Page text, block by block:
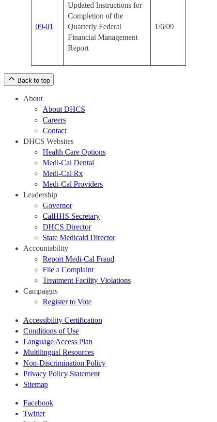
09-01
Updated Instructions for
Completion of the
Quarterly Federal
Financial Management
Report
1/6/09
Back to top
About
About DHCS
Careers
Contact
DHCS Websites
Health Care Options
Medi-Cal Dental
Medi-Cal Rx
Medi-Cal Providers
Leadership
Governor
CalHHS Secretary
DHCS Director
State Medicaid Director
Accountability
Report Medi-Cal Fraud
File a Complaint
Treatment Facility Violations
Campaigns
Register to Vote
Accessibility Certification
Conditions of Use
Language Access Plan
Multilingual Resources
Non-Discrimination Policy
Privacy Policy Statement
Sitemap
Facebook
Twitter